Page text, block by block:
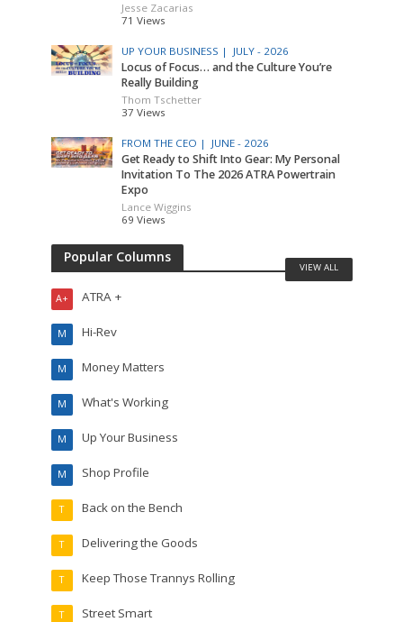
Jesse Zacarias
71 Views
UP YOUR BUSINESS | JULY - 2026
Locus of Focus… and the Culture You’re
Really Building
Thom Tschetter
37 Views
FROM THE CEO | JUNE - 2026
Get Ready to Shift Into Gear: My Personal
Invitation To The 2026 ATRA Powertrain
Expo
Lance Wiggins
69 Views
Popular Columns
ATRA +
A+
Hi-Rev
M
Money Matters
M
What's Working
M
Up Your Business
M
Shop Profile
M
Back on the Bench
T
Delivering the Goods
T
Keep Those Trannys Rolling
T
Street Smart
T
VIEW ALL